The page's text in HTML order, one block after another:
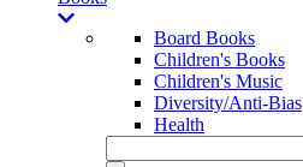
Board Books
Children's Books
Children's Music
Diversity/Anti-Bias
Health